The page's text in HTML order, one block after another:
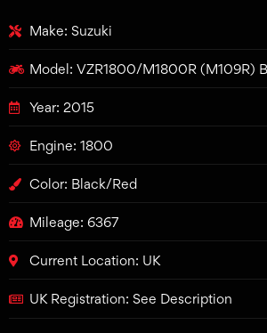
Make: Suzuki
Model: VZR1800/M1800R (M109R)
Year: 2015
Engine: 1800
Color: Black/Red
Mileage: 6367
Current Location: UK
UK Registration: See Description